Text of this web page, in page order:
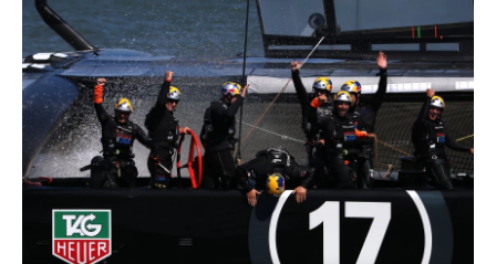
b
o
o
k
e
r
d
I
n
l